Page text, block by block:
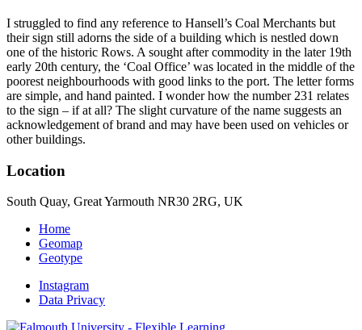
I struggled to find any reference to Hansell’s Coal Merchants but
their sign still adorns the side of a building which is nestled down
one of the historic Rows. A sought after commodity in the later 19th
early 20th century, the ‘Coal Office’ was located in the middle of the
poorest neighbourhoods with good links to the port. The letter forms
are simple, and hand painted. I wonder how the number 231 relates
to the sign – if at all? The slight curvature of the name suggests an
acknowledgement of brand and may have been used on vehicles or
other buildings.
Location
South Quay, Great Yarmouth NR30 2RG, UK
Home
Geomap
Geotype
Instagram
Data Privacy